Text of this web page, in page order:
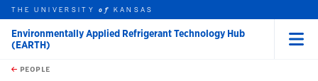
Skip to main content
this unit
THE UNIVERSITYof KANSAS
Environmentally Applied Refrigerant Technology Hub
(EARTH)
PEOPLE